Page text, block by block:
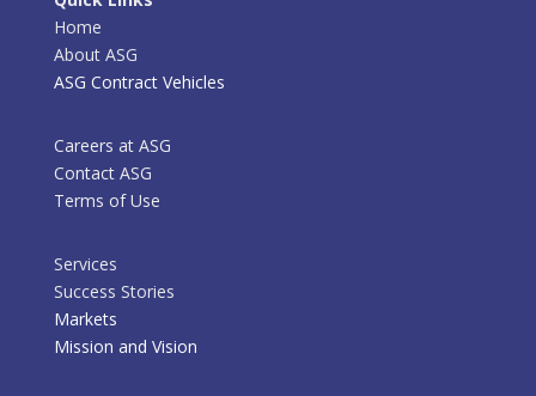
Home
About ASG
ASG Contract Vehicles
Careers at ASG
Contact ASG
Terms of Use
Services
Success Stories
Markets
Mission and Vision